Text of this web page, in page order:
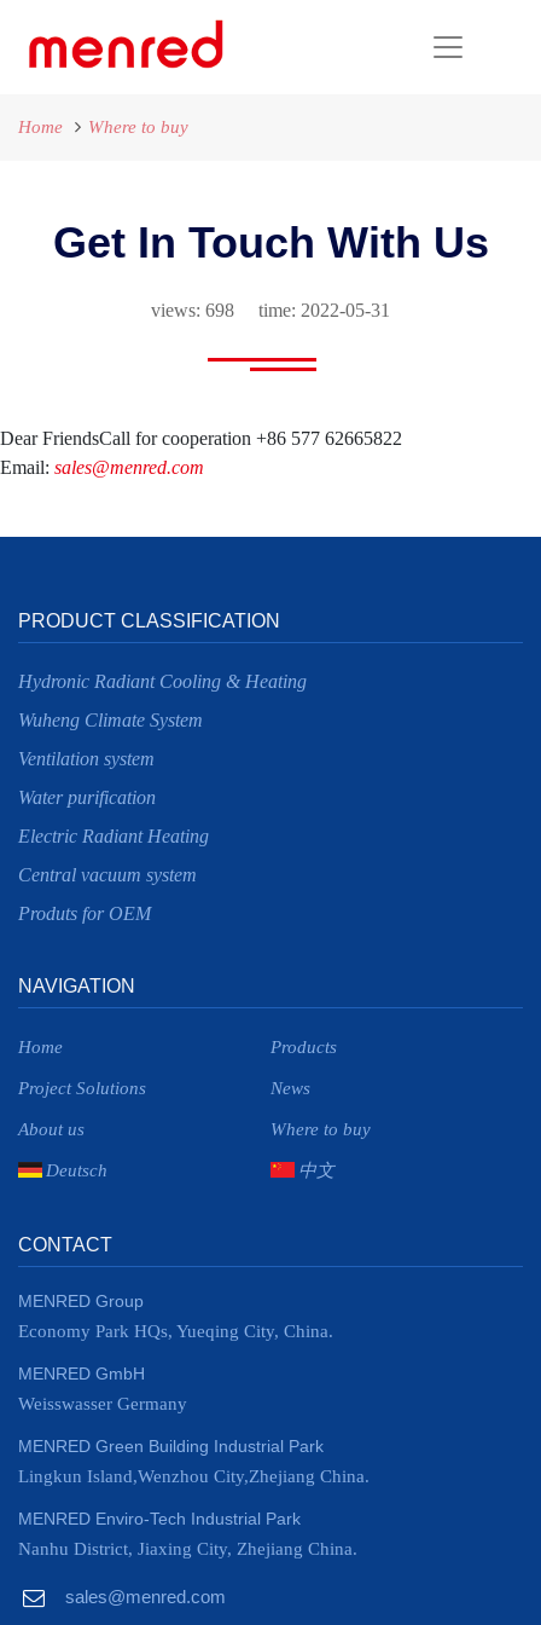
Home Where to buy
Get In Touch With Us
views: 698 time: 2022-05-31
Dear FriendsCall for cooperation +86 577 62665822
Email: sales@menred.com
PRODUCT CLASSIFICATION
Hydronic Radiant Cooling & Heating
Wuheng Climate System
Ventilation system
Water purification
Electric Radiant Heating
Central vacuum system
Produts for OEM
NAVIGATION
Home Products
Project Solutions News
About us Where to buy
Deutsch 中文
CONTACT
MENRED Group
Economy Park HQs, Yueqing City, China.
MENRED GmbH
Weisswasser Germany
MENRED Green Building Industrial Park
Lingkun Island,Wenzhou City,Zhejiang China.
MENRED Enviro-Tech Industrial Park
Nanhu District, Jiaxing City, Zhejiang China.
sales@menred.com